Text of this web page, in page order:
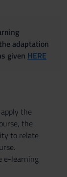
adaptation
given HERE
the
the
to relate
e-learning